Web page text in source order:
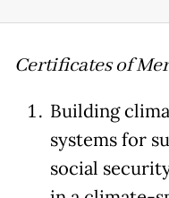
Certificates of
Building
systems for
social